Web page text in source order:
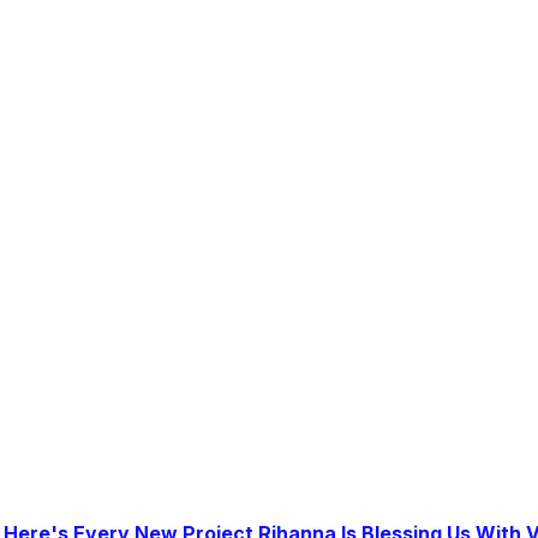
Here's Every New Project Rihanna Is Blessing Us With